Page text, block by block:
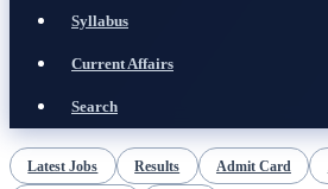
Syllabus
Current Affairs
Search
Latest Jobs Results Admit Card